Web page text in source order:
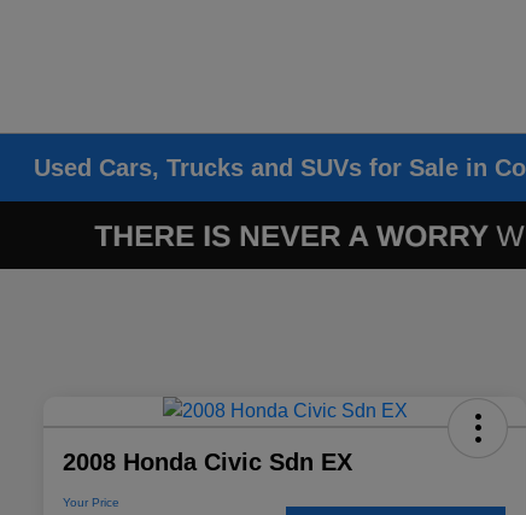
Used Cars, Trucks and SUVs for Sale in
2008 Honda Civic Sdn EX
Your Price